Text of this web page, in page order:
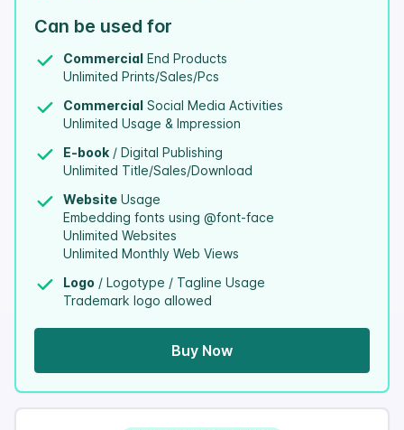
Can be used for
Commercial End Products
Unlimited Prints/Sales/Pcs
Commercial Social Media Activities
Unlimited Usage & Impression
E-book / Digital Publishing
Unlimited Title/Sales/Download
Website Usage
Embedding fonts using @font-face
Unlimited Websites
Unlimited Monthly Web Views
Logo / Logotype / Tagline Usage
Trademark logo allowed
Buy Now